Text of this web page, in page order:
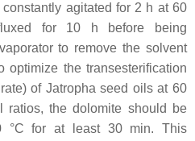
agitated for 2 h at 60
for 10 h before being
to remove the solvent
optimize the transesterification
of Jatropha seed oils at 60
ratios, the dolomite should be
°C for at least 30 min. This